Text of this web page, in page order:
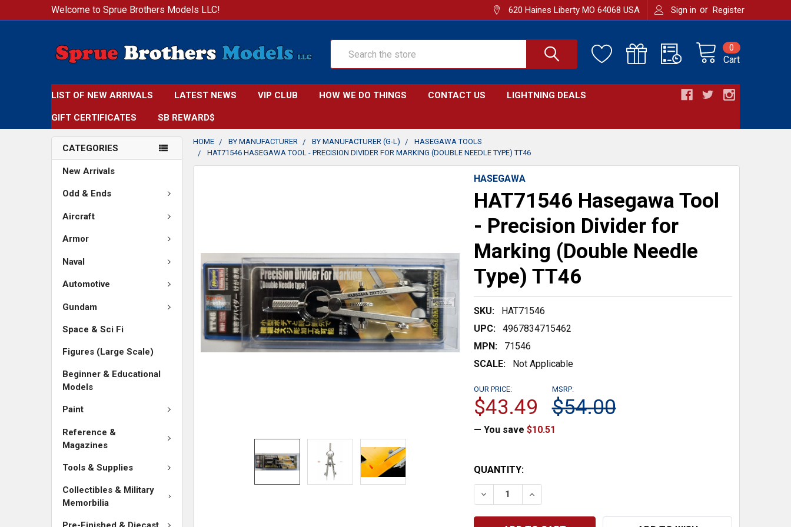
Welcome to Sprue Brothers Models LLC! 620 Haines Liberty MO 64068 USA Sign in or Register
Cart
0
LIST OF NEW ARRIVALS LATEST NEWS VIP CLUB HOW WE DO THINGS CONTACT US LIGHTNING DEALS
GIFT CERTIFICATES SB REWARD$
CATEGORIES
New Arrivals
Odd & Ends
Aircraft
Armor
Naval
Automotive
Gundam
Space & Sci Fi
Figures (Large Scale)
Beginner & Educational
Models
Paint
Reference &
Magazines
Tools & Supplies
Collectibles & Military
Memorbilia
HOME BY MANUFACTURER BY MANUFACTURER (G-L)
HASEGAWA TOOLS
HAT71546 HASEGAWA TOOL - PRECISION DIVIDER FOR MARKING (DOUBLE NEEDLE TYPE) TT46
HASEGAWA
HAT71546 Hasegawa Tool
- Precision Divider for
Marking (Double Needle
Type) TT46
SKU:
HAT71546
UPC:
4967834715462
MPN:
71546
SCALE:
Not Applicable
MSRP:
$54.00
OUR PRICE:
$43.49
— You save $10.51
CURRENT
STOCK:
QUANTITY:
DECREASE QUANTITY:INCREASE QUANTITY:
ADD
SELECTED
TO CART